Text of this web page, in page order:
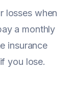
losses when
a monthly
insurance
you lose.